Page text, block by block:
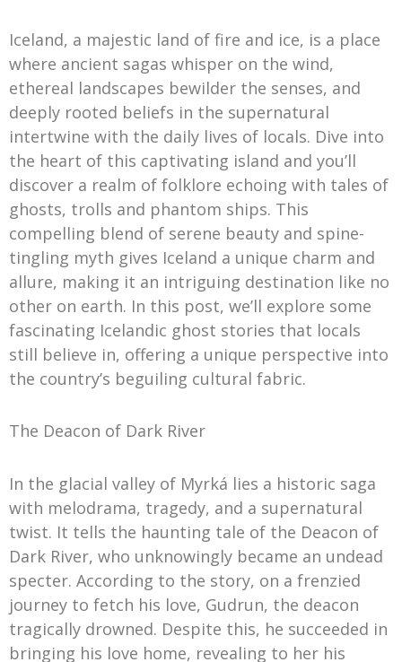
Iceland, a majestic land of fire and ice, is a place
where ancient sagas whisper on the wind,
ethereal landscapes bewilder the senses, and
deeply rooted beliefs in the supernatural
intertwine with the daily lives of locals. Dive into
the heart of this captivating island and you’ll
discover a realm of folklore echoing with tales of
ghosts, trolls and phantom ships. This
compelling blend of serene beauty and spine-
tingling myth gives Iceland a unique charm and
allure, making it an intriguing destination like no
other on earth. In this post, we’ll explore some
fascinating Icelandic ghost stories that locals
still believe in, offering a unique perspective into
the country’s beguiling cultural fabric.
The Deacon of Dark River
In the glacial valley of Myrká lies a historic saga
with melodrama, tragedy, and a supernatural
twist. It tells the haunting tale of the Deacon of
Dark River, who unknowingly became an undead
specter. According to the story, on a frenzied
journey to fetch his love, Gudrun, the deacon
tragically drowned. Despite this, he succeeded in
bringing his love home, revealing to her his